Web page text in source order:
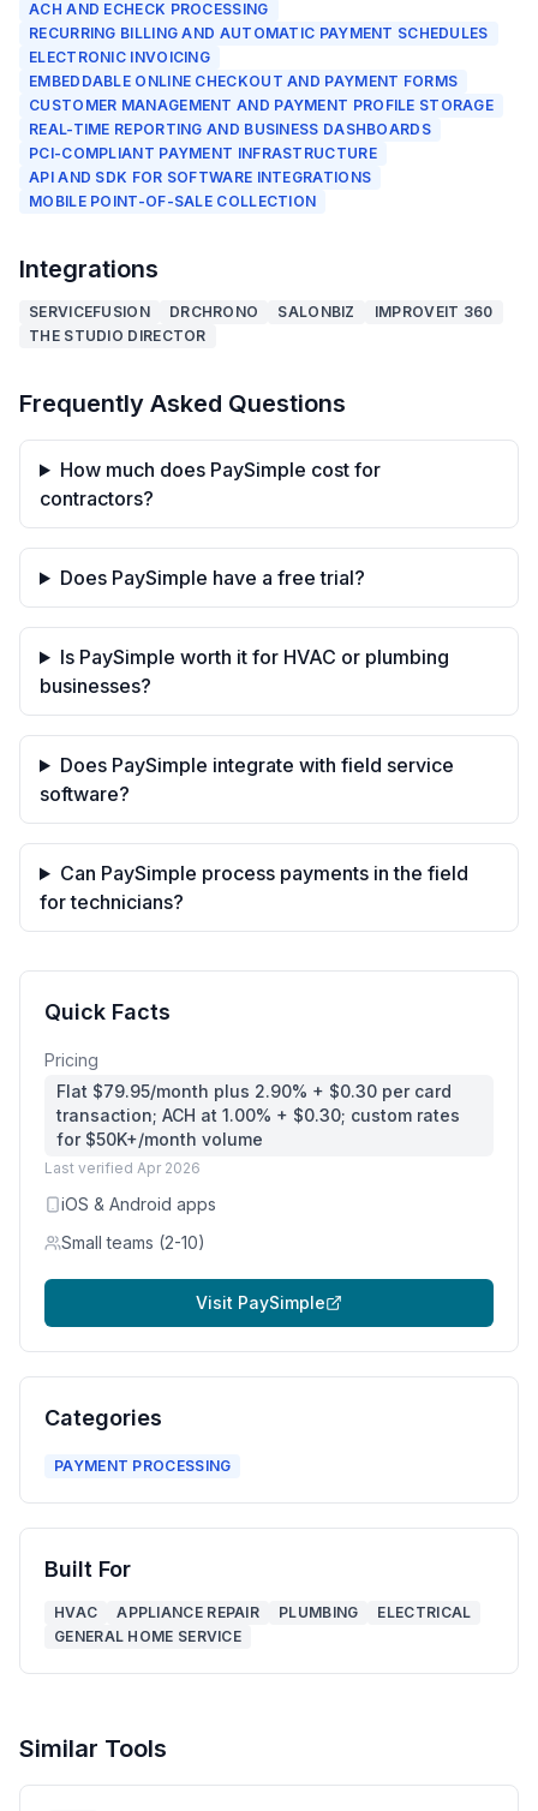
ACH AND ECHECK PROCESSING
RECURRING BILLING AND AUTOMATIC PAYMENT SCHEDULES
ELECTRONIC INVOICING
EMBEDDABLE ONLINE CHECKOUT AND PAYMENT FORMS
CUSTOMER MANAGEMENT AND PAYMENT PROFILE STORAGE
REAL-TIME REPORTING AND BUSINESS DASHBOARDS
PCI-COMPLIANT PAYMENT INFRASTRUCTURE
API AND SDK FOR SOFTWARE INTEGRATIONS
MOBILE POINT-OF-SALE COLLECTION
Integrations
SERVICEFUSION DRCHRONO SALONBIZ
IMPROVEIT 360
THE STUDIO DIRECTOR
Frequently Asked Questions
How much does PaySimple cost for
contractors?
Does PaySimple have a free trial?
Is PaySimple worth it for HVAC or plumbing
businesses?
Does PaySimple integrate with field service
software?
Can PaySimple process payments in the field
for technicians?
Quick Facts
Pricing
Flat $79.95/month plus 2.90% + $0.30 per card
transaction; ACH at 1.00% + $0.30; custom rates
for $50K+/month volume
Last verified Apr 2026
iOS & Android apps
Small teams (2-10)
Visit PaySimple
Categories
PAYMENT PROCESSING
Built For
HVAC APPLIANCE REPAIR PLUMBING
ELECTRICAL
GENERAL HOME SERVICE
Similar Tools